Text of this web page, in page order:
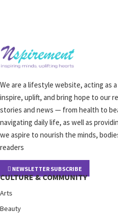
We are a lifestyle website, acting as
inspire, uplift, and bring hope to our
stories and news — from health to
navigating daily life, as well as
we aspire to nourish the minds,
readers
NEWSLETTER SUBSCRIBE
CULTURE & COMMUNITY
Arts
Beauty